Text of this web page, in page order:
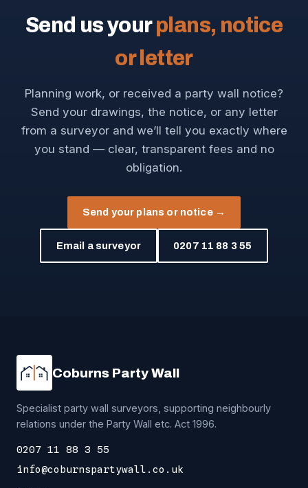
Send us yourplans, notice
or letter
Planning work, or received a party wall notice?
Send your drawings, the notice, or any letter
from a surveyor and we’ll tell you exactly where
you stand — clear, transparent fees and no
obligation.
Send your plans or notice →
Email a surveyor 0207 11 88 3 55
Coburns Party Wall
Specialist party wall surveyors, supporting neighbourly
relations under the Party Wall etc. Act 1996.
0207 11 88 3 55
info@coburnspartywall.co.uk